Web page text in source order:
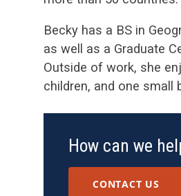
Becky has a BS in
as well as a Graduate
Outside of work, she
children, and one small
How can we
CONTACT US